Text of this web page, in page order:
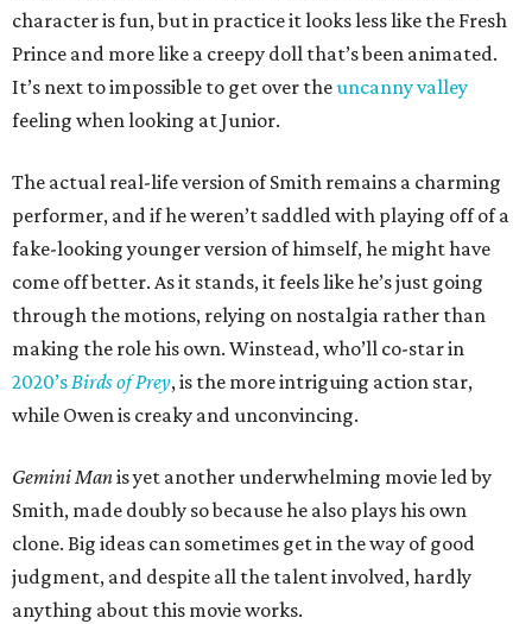
character is fun, but in practice it looks less like the Fresh
Prince and more like a creepy doll that’s been animated.
It’s next to impossible to get over theuncanny valley
feeling when looking at Junior.
The actual real-life version of Smith remains a charming
performer, and if he weren’t saddled with playing off of a
fake-looking younger version of himself, he might have
come off better. As it stands, it feels like he’s just going
through the motions, relying on nostalgia rather than
making the role his own. Winstead, who’ll co-star in
2020’sBirds of Prey, is the more intriguing action star,
while Owen is creaky and unconvincing.
Gemini Manis yet another underwhelming movie led by
Smith, made doubly so because he also plays his own
clone. Big ideas can sometimes get in the way of good
judgment, and despite all the talent involved, hardly
anything about this movie works.